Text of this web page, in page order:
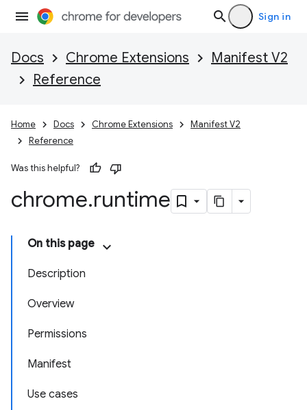
Sign in
Docs Chrome Extensions
Manifest V2
Reference
Home Docs Chrome Extensions
Manifest V2
Reference
Was this helpful?
chrome.runtime
On this page
Description
Overview
Permissions
Manifest
Use cases